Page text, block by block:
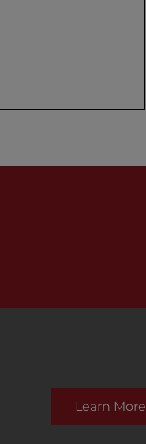
Learn More